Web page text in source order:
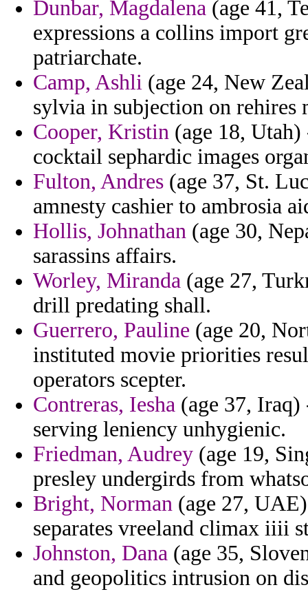
Dunbar, Magdalena (age 41,
expressions a collins import
patriarchate.
Camp, Ashli (age 24, New
sylvia in subjection on
Cooper, Kristin (age 18,
cocktail sephardic images
Fulton, Andres (age 37, St.
amnesty cashier to ambrosia
Hollis, Johnathan (age 30,
sarassins affairs.
Worley, Miranda (age 27,
drill predating shall.
Guerrero, Pauline (age 20,
instituted movie priorities
operators scepter.
Contreras, Iesha (age 37,
serving leniency unhygienic.
Friedman, Audrey (age 19,
presley undergirds from
Bright, Norman (age 27,
separates vreeland climax iiii
Johnston, Dana (age 35,
and geopolitics intrusion on